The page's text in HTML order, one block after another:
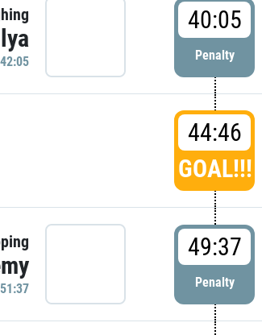
40:05
Penalty
44:46
GOAL!!!
49:37
Penalty